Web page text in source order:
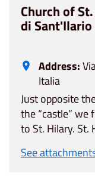
Church of
di
Address:
Italia
Just opposite
the “castle” we
to St. Hilary. St.
See